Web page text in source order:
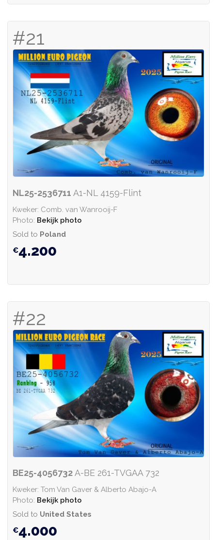
#21
NL25-2536711 A1-NL 4159-Flint
Kweker: Comb. van Wanrooij-F
Photo: Bekijk photo
Sold to Poland
4.200
#22
BE25-4056732A-BE 261-TVGAA 732
Kweker: Tom Van Gaver & Alberto Abajo-A
Photo: Bekijk photo
Sold to United States
4.000